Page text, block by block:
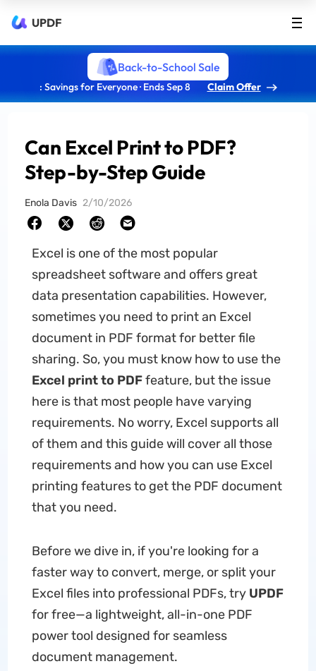
UPDF
Back-to-School Sale
: Savings for Everyone · Ends Sep 8 Claim Offer
Can Excel Print to PDF?
Step-by-Step Guide
Enola Davis 2/10/2026
Excel is one of the most popular
spreadsheet software and offers great
data presentation capabilities. However,
sometimes you need to print an Excel
document in PDF format for better file
sharing. So, you must know how to use the
Excel print to PDFfeature, but the issue
here is that most people have varying
requirements. No worry, Excel supports all
of them and this guide will cover all those
requirements and how you can use Excel
printing features to get the PDF document
that you need.
Before we dive in, if you're looking for a
faster way to convert, merge, or split your
Excel files into professional PDFs, try UPDF
for free—a lightweight, all-in-one PDF
power tool designed for seamless
document management.